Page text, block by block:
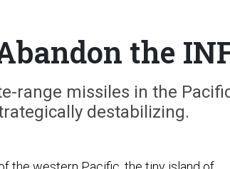
the
range missiles in the
destabilizing.